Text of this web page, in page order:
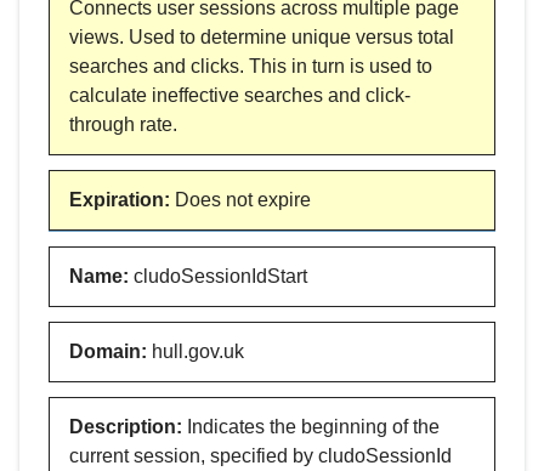
Connects user sessions across multiple page
views. Used to determine unique versus total
searches and clicks. This in turn is used to
calculate ineffective searches and click-
through rate.
Expiration: Does not expire
Name: cludoSessionIdStart
Domain: hull.gov.uk
Description: Indicates the beginning of the
current session, specified by cludoSessionId